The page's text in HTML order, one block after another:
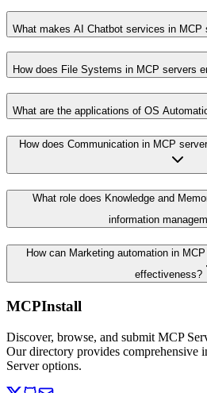
What makes AI Chatbot services in MCP
How does File Systems in MCP servers
What are the applications of OS
How does Communication in MCP
What role does Knowledge and
information
How can Marketing automation in
effectiveness?
MCPInstall
Discover, browse, and submit MCP
Our directory provides comprehensive
Server options.